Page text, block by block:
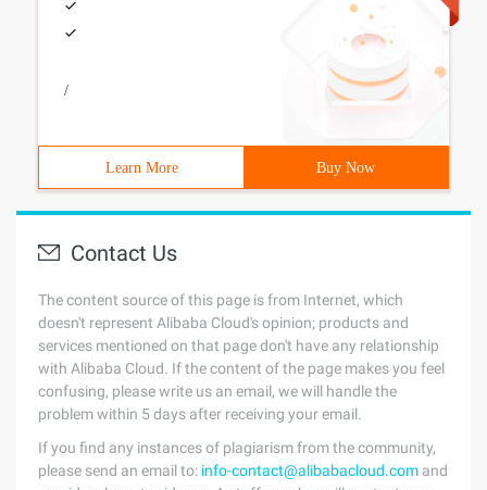
/
Learn More Buy Now
Contact Us
The content source of this page is from Internet, which
doesn't represent Alibaba Cloud's opinion; products and
services mentioned on that page don't have any relationship
with Alibaba Cloud. If the content of the page makes you feel
confusing, please write us an email, we will handle the
problem within 5 days after receiving your email.
If you find any instances of plagiarism from the community,
please send an email to: info-contact@alibabacloud.com and